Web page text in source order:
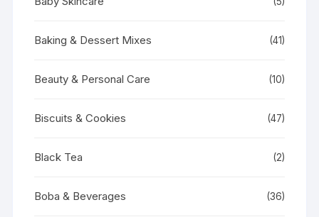
Baking & Dessert Mixes (41)
Beauty & Personal Care (10)
Biscuits & Cookies (47)
Black Tea (2)
Boba & Beverages (36)